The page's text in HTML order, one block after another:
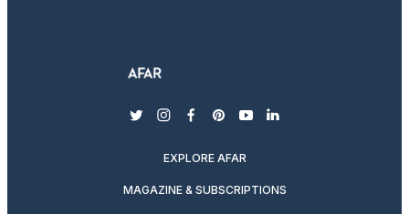
twitterinstagram
facebook
pinterest
youtubelinkedin
EXPLORE AFAR
MAGAZINE & SUBSCRIPTIONS